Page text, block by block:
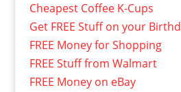
Cheapest Coffee K-Cups
Get FREE Stuff on your
FREE Money for Shopping
FREE Stuff from Walmart
FREE Money on eBay